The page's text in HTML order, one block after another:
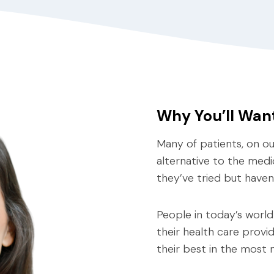
Why You’ll
Many of patients, on
alternative to the
they’ve tried but
People in today’s
their health care
their best in the most